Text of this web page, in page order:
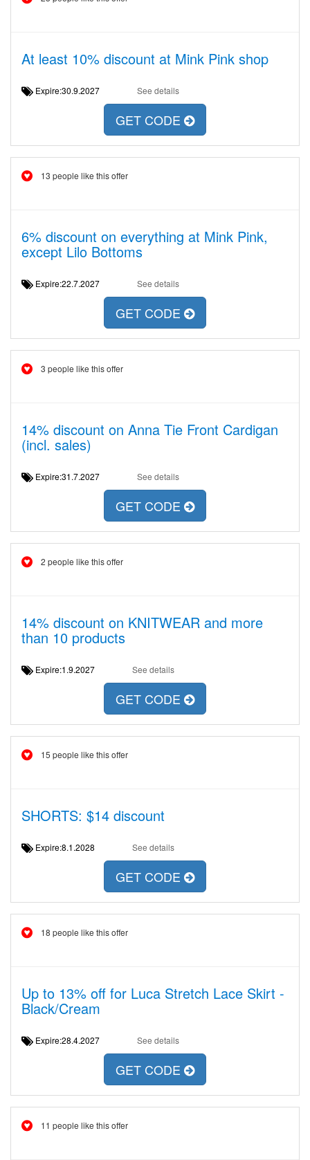
At least 10% discount at Mink Pink shop
Expire:30.9.2027 See details
GET CODE
13 people like this offer
6% discount on everything at Mink Pink,
except Lilo Bottoms
Expire:22.7.2027 See details
GET CODE
3 people like this offer
14% discount on Anna Tie Front Cardigan
(incl. sales)
Expire:31.7.2027 See details
GET CODE
2 people like this offer
14% discount on KNITWEAR and more
than 10 products
Expire:1.9.2027 See details
GET CODE
15 people like this offer
SHORTS: $14 discount
Expire:8.1.2028 See details
GET CODE
18 people like this offer
Up to 13% off for Luca Stretch Lace Skirt -
Black/Cream
Expire:28.4.2027 See details
GET CODE
11 people like this offer